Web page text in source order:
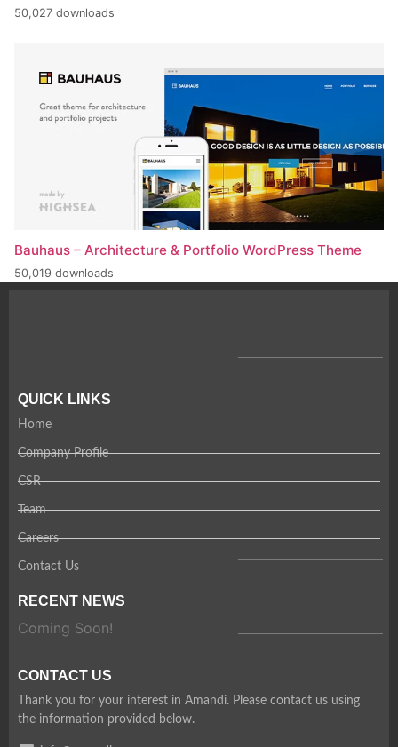
50,027 downloads
Bauhaus – Architecture & Portfolio WordPress Theme
50,019 downloads
QUICK LINKS
Home
Company Profile
CSR
Team
Careers
Contact Us
RECENT NEWS
Coming Soon!
CONTACT US
Thank you for your interest in Amandi. Please contact us using
the information provided below.